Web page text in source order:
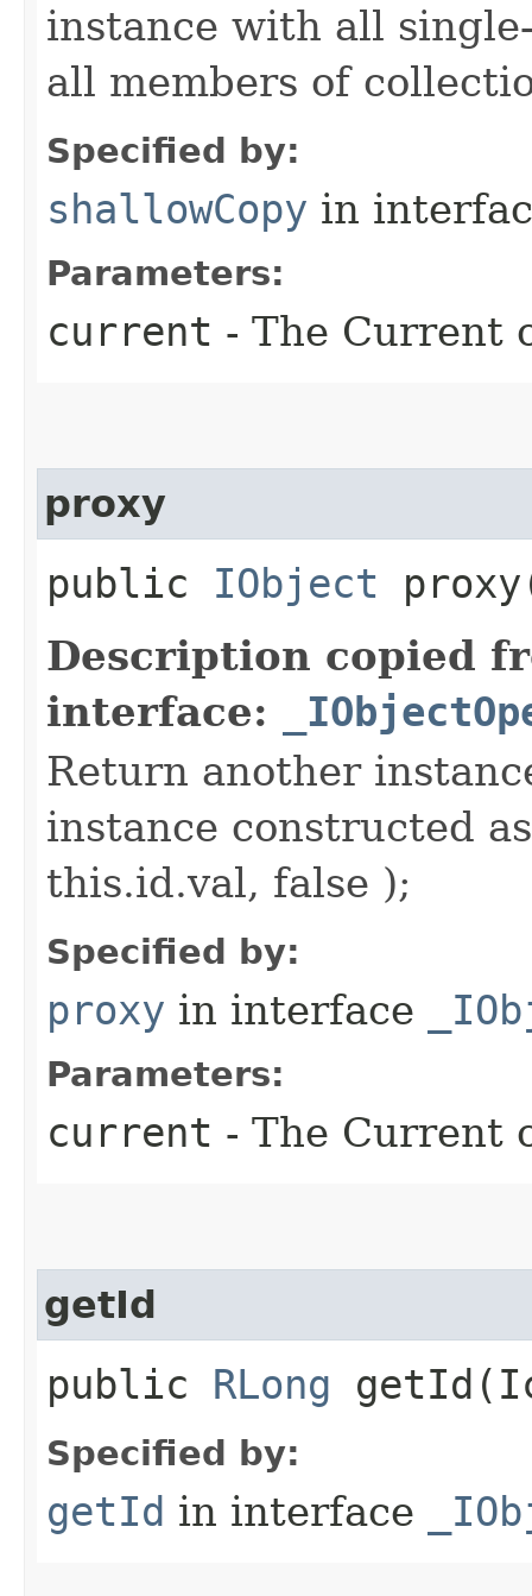
instance with all
all members of
Specified by:
shallowCopy in
Parameters:
current - The Current
proxy
public IObject
Description copied
interface:
Return another
instance constructed
this.id.val, false );
Specified by:
proxy in interface
Parameters:
current - The Current
getId
public RLong
Specified by:
getId in interface